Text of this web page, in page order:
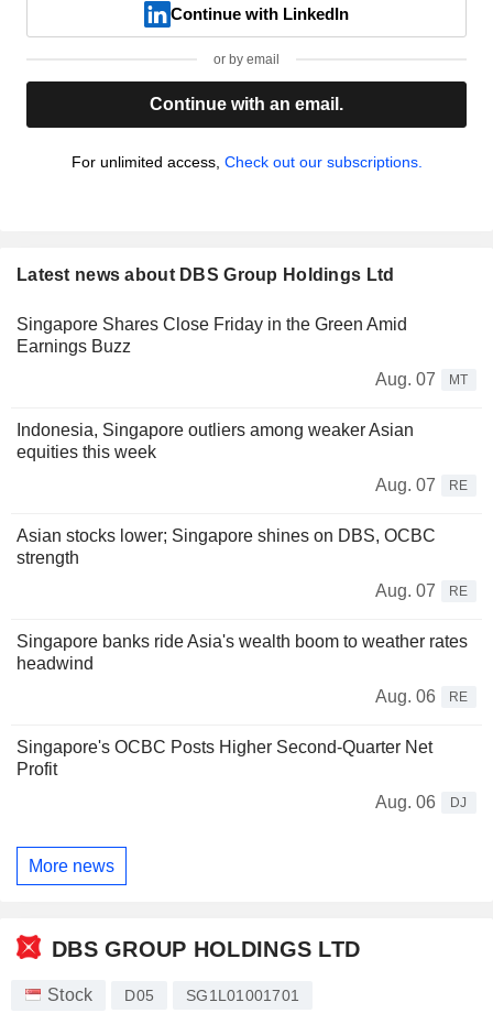
Continue with LinkedIn
or by email
Continue with an email.
For unlimited access, Check out our subscriptions.
Latest news about DBS Group Holdings Ltd
Singapore Shares Close Friday in the Green Amid
Earnings Buzz
Aug. 07
MT
Indonesia, Singapore outliers among weaker Asian
equities this week
Aug. 07
RE
Asian stocks lower; Singapore shines on DBS, OCBC
strength
Aug. 07
RE
Singapore banks ride Asia's wealth boom to weather rates
headwind
Aug. 06
RE
Singapore's OCBC Posts Higher Second-Quarter Net
Profit
Aug. 06
DJ
More news
DBS GROUP HOLDINGS LTD
Stock D05 SG1L01001701